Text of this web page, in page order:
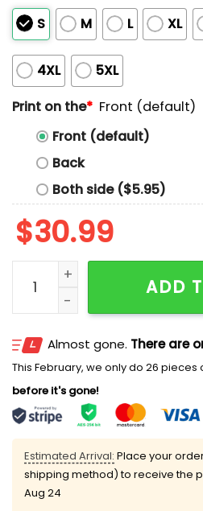
S M L XL
4XL
5XL
Print on the* Front (default)
Front (default)
Back
Both side ($5.95)
$30.99
Redding Chirstian Lions
ADD
Almost gone. There are
This February, we only do 26 pieces
before it's gone!
Estimated Arrival: Place your
shipping method) to receive the
Aug 24